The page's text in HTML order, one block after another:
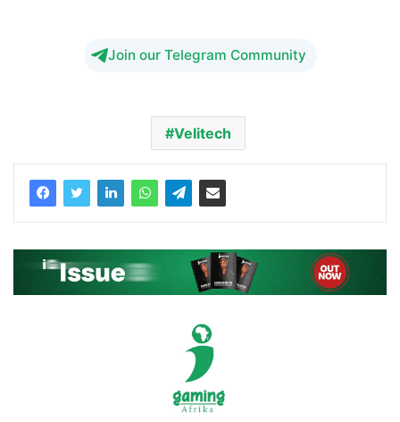
Join our Telegram Community
Velitech